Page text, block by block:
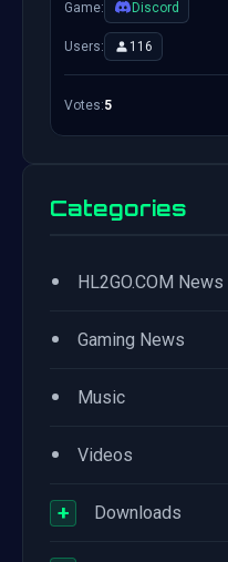
Game: Discord
Users: 116
Votes:5
Categories
• HL2GO.COM News
• Gaming News
• Music
• Videos
+ Downloads